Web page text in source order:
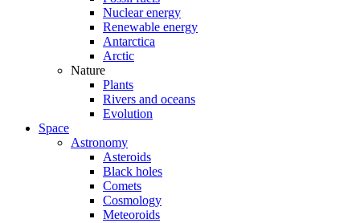
Nuclear energy
Renewable energy
Antarctica
Arctic
Nature
Plants
Rivers and oceans
Evolution
Space
Astronomy
Asteroids
Black holes
Comets
Cosmology
Meteoroids